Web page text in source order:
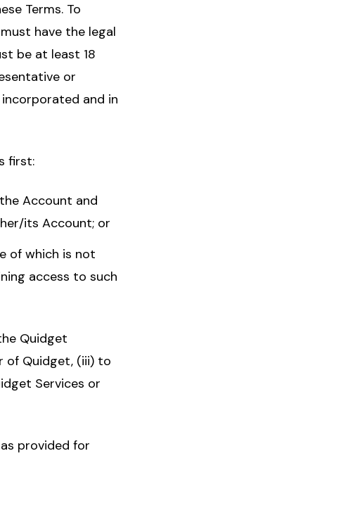
Terms. To
have the legal
be at least 18
or
and in
first:
Account and
its Account; or
of which is not
access to such
Quidget
of Quidget, (iii) to
Services or
provided for